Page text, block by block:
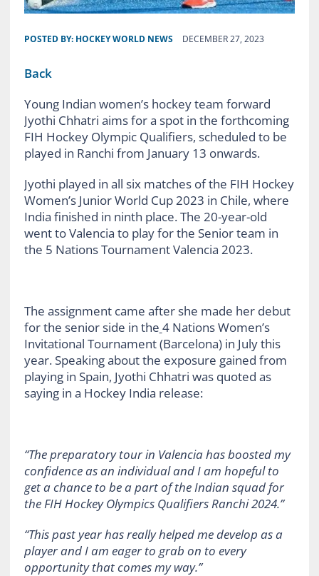
POSTED BY: HOCKEY WORLD NEWS DECEMBER 27, 2023
Back
Young Indian women’s hockey team forward
Jyothi Chhatri aims for a spot in the forthcoming
FIH Hockey Olympic Qualifiers, scheduled to be
played in Ranchi from January 13 onwards.
Jyothi played in all six matches of the FIH Hockey
Women’s Junior World Cup 2023 in Chile, where
India finished in ninth place. The 20-year-old
went to Valencia to play for the Senior team in
the 5 Nations Tournament Valencia 2023.
The assignment came after she made her debut
for the senior side in the 4 Nations Women’s
Invitational Tournament (Barcelona) in July this
year. Speaking about the exposure gained from
playing in Spain, Jyothi Chhatri was quoted as
saying in a Hockey India release:
“The preparatory tour in Valencia has boosted my
confidence as an individual and I am hopeful to
get a chance to be a part of the Indian squad for
the FIH Hockey Olympics Qualifiers Ranchi 2024.”
“This past year has really helped me develop as a
player and I am eager to grab on to every
opportunity that comes my way.”